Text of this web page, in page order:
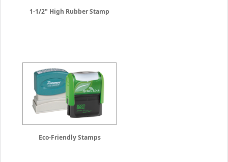
1-1/2" High Rubber Stamp
Eco-Friendly Stamps